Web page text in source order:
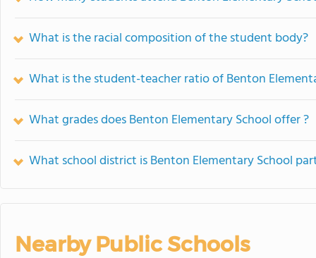
What is the racial composition of the student body?
What is the student-teacher ratio of Benton
What grades does Benton Elementary School offer ?
What school district is Benton Elementary School
Nearby Public Schools